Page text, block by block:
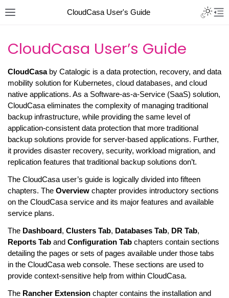
CloudCasa User's Guide
CloudCasa User’s Guide
CloudCasaby Catalogic is a data protection, recovery, and data
mobility solution for Kubernetes, cloud databases, and cloud
native applications. As a Software-as-a-Service (SaaS) solution,
CloudCasa eliminates the complexity of managing traditional
backup infrastructure, while providing the same level of
application-consistent data protection that more traditional
backup solutions provide for server-based applications. Further,
it provides disaster recovery, security, workload migration, and
replication features that traditional backup solutions don’t.
The CloudCasa user’s guide is logically divided into fifteen
chapters. The Overviewchapter provides introductory sections
on the CloudCasa service and its major features and available
service plans.
The Dashboard , Clusters Tab, Databases Tab, DR Tab,
Reports Taband Configuration Tabchapters contain sections
detailing the pages or sets of pages available under those tabs
in the CloudCasa web console. These sections are used to
provide context-sensitive help from within CloudCasa.
The Rancher Extensionchapter contains the installation and